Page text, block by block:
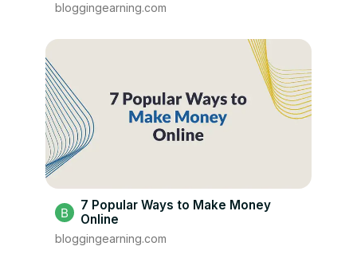
bloggingearning.com
7 Popular Ways to Make Money
Online
bloggingearning.com